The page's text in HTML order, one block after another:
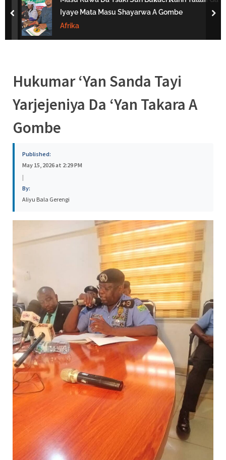
s
Iyaye Mata Masu Shayarwa A Gombe
Afrika
prev
Hukumar ‘Yan Sanda Tayi
Yarjejeniya Da ‘Yan Takara A
Gombe
Published:
May 15, 2026 at 2:29 PM
|
By:
Aliyu Bala Gerengi